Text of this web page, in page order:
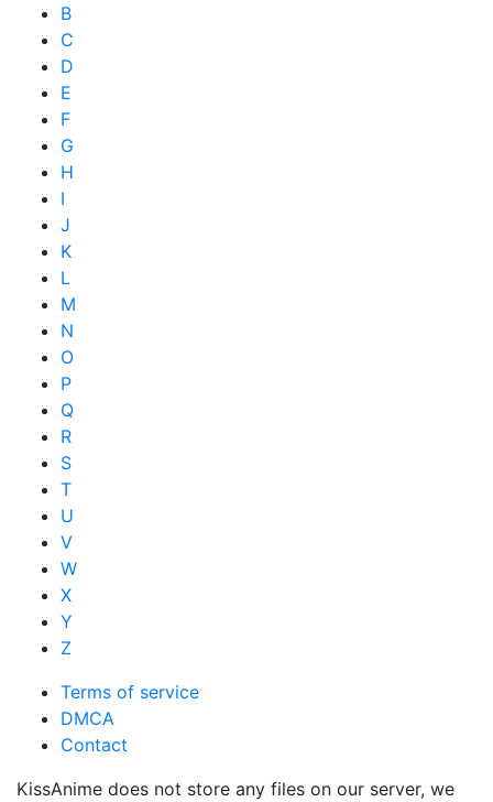
B
C
D
E
F
G
H
I
J
K
L
M
N
O
P
Q
R
S
T
U
V
W
X
Y
Z
Terms of service
DMCA
Contact
KissAnime does not store any files on our server, we